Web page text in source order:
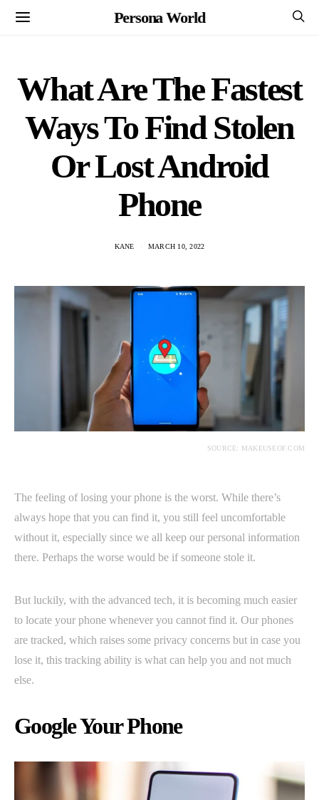
Persona World
What Are The Fastest
Ways To Find Stolen
Or Lost Android
Phone
KANE MARCH 10, 2022
SOURCE: MAKEUSEOF.COM
The feeling of losing your phone is the worst. While there’s
always hope that you can find it, you still feel uncomfortable
without it, especially since we all keep our personal information
there. Perhaps the worse would be if someone stole it.
But luckily, with the advanced tech, it is becoming much easier
to locate your phone whenever you cannot find it. Our phones
are tracked, which raises some privacy concerns but in case you
lose it, this tracking ability is what can help you and not much
else.
Google Your Phone